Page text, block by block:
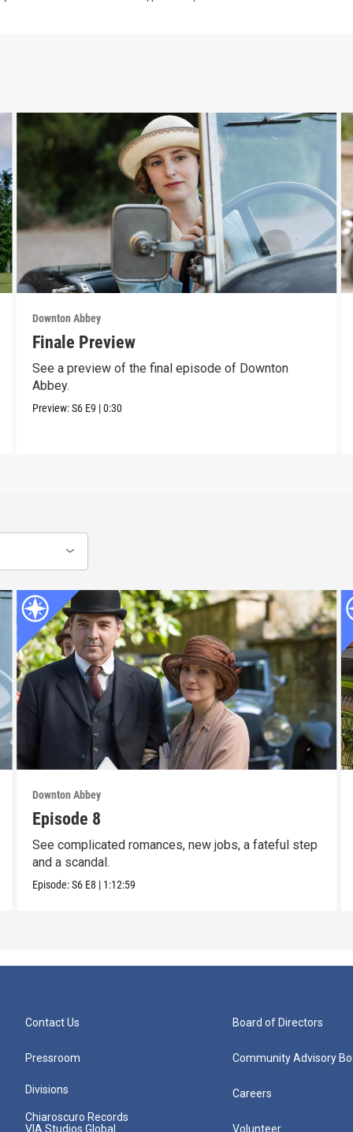
Downton Abbey
Finale Preview
See a preview of the final episode of Downton
Abbey.
Preview:S6 E9 |0:30
Downton Abbey
Episode 8
See complicated romances, new jobs, a fateful step
and a scandal.
Episode:S6 E8 | 1:12:59
Contact Us
Pressroom
Divisions
Chiaroscuro Records
VIA Studios Global
Board of Directors
Community Advisory
Careers
Volunteer